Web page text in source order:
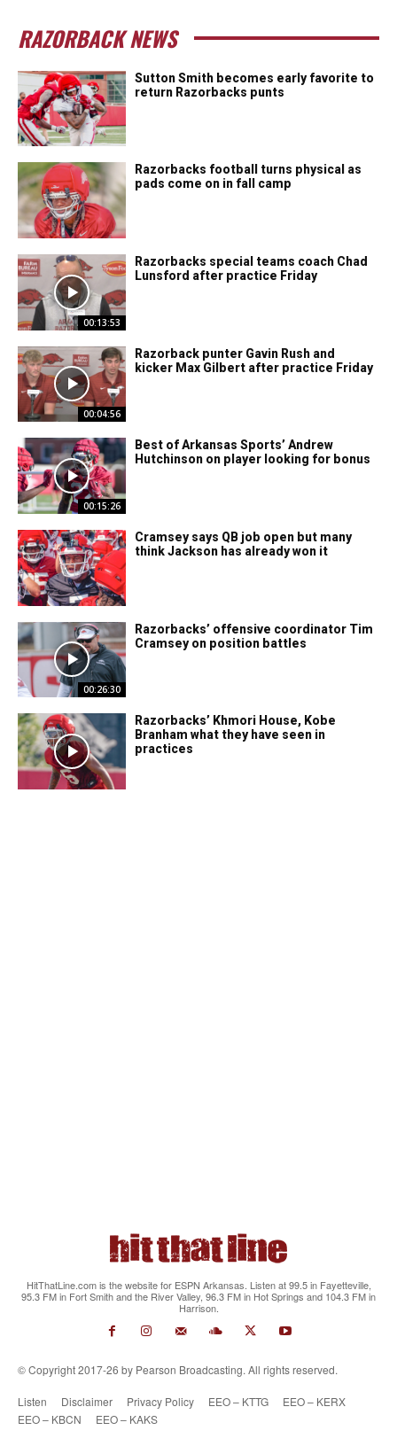
RAZORBACK NEWS
Sutton Smith becomes early favorite to
return Razorbacks punts
Razorbacks football turns physical as
pads come on in fall camp
00:13:53
Razorbacks special teams coach Chad
Lunsford after practice Friday
00:04:56
Razorback punter Gavin Rush and
kicker Max Gilbert after practice Friday
00:15:26
Best of Arkansas Sports’ Andrew
Hutchinson on player looking for bonus
Cramsey says QB job open but many
think Jackson has already won it
00:26:30
Razorbacks’ offensive coordinator Tim
Cramsey on position battles
Razorbacks’ Khmori House, Kobe
Branham what they have seen in
practices
HitThatLine.com is the website for ESPN Arkansas. Listen at 99.5 in Fayetteville,
95.3 FM in Fort Smith and the River Valley, 96.3 FM in Hot Springs and 104.3 FM in
Harrison.
© Copyright 2017-26 by Pearson Broadcasting. All rights reserved.
Listen Disclaimer Privacy Policy EEO – KTTG
EEO – KERX
EEO – KBCN
EEO – KAKS